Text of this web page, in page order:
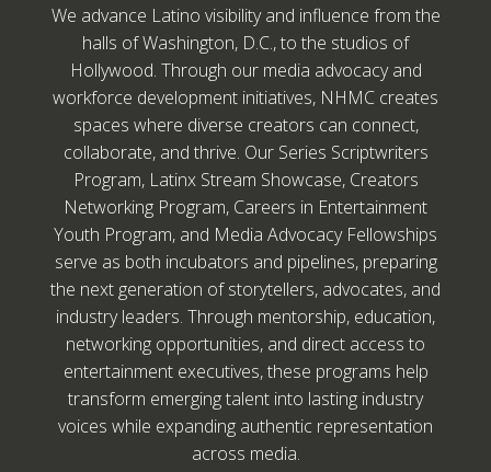
We advance Latino visibility and influence from the
halls of Washington, D.C., to the studios of
Hollywood. Through our media advocacy and
workforce development initiatives, NHMC creates
spaces where diverse creators can connect,
collaborate, and thrive. Our Series Scriptwriters
Program, Latinx Stream Showcase, Creators
Networking Program, Careers in Entertainment
Youth Program, and Media Advocacy Fellowships
serve as both incubators and pipelines, preparing
the next generation of storytellers, advocates, and
industry leaders. Through mentorship, education,
networking opportunities, and direct access to
entertainment executives, these programs help
transform emerging talent into lasting industry
voices while expanding authentic representation
across media.